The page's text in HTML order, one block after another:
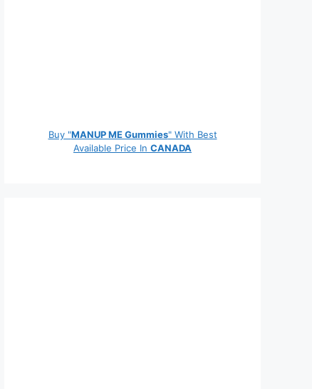
Buy "MANUP ME Gummies" With Best
Available Price In CANADA